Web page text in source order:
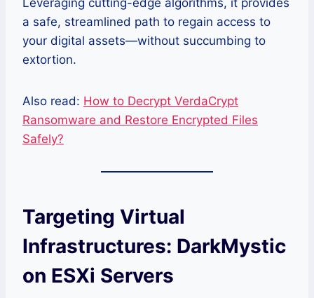
Leveraging cutting-edge algorithms, it provides
a safe, streamlined path to regain access to
your digital assets—without succumbing to
extortion.
Also read: How to Decrypt VerdaCrypt
Ransomware and Restore Encrypted Files
Safely?
Targeting Virtual
Infrastructures: DarkMystic
on ESXi Servers